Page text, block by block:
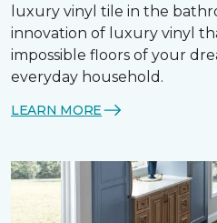
luxury vinyl tile in the
innovation of luxury vinyl
impossible floors of your
everyday household.
LEARN MORE